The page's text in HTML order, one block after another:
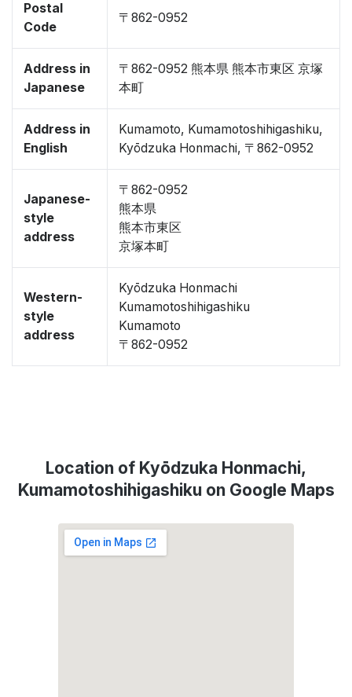
Postal
Code
〒862-0952
Address in
Japanese
〒862-0952 熊本県 熊本市東区 京塚
本町
Address in
English
Kumamoto, Kumamotoshihigashiku,
Kyōdzuka Honmachi, 〒862-0952
Japanese-
style
address
〒862-0952
熊本県
熊本市東区
京塚本町
Western-
style
address
Kyōdzuka Honmachi
Kumamotoshihigashiku
Kumamoto
〒862-0952
Location of Kyōdzuka Honmachi,
Kumamotoshihigashiku on Google Maps